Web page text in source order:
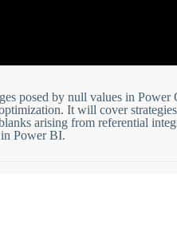
posed by null values in Power
It will cover
arising from referential
in Power BI.
projects.
and explore effective